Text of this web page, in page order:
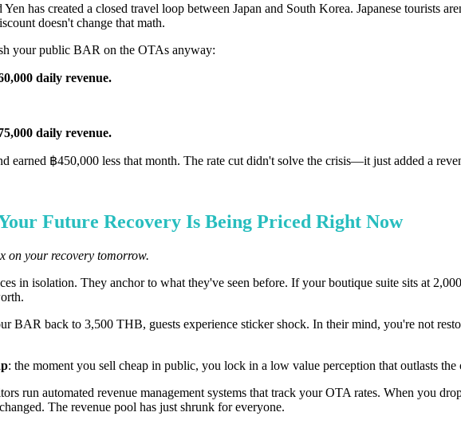
Yen has created a closed travel loop between Japan and South Korea. Japanese
doesn't change that math.
your public BAR on the OTAs anyway:
daily revenue.
daily revenue.
earned ฿450,000 less that month. The rate cut didn't solve the crisis—it just added a
Future Recovery Is Being Priced Right Now
on your recovery tomorrow.
in isolation. They anchor to what they've seen before. If your boutique suite sits at
BAR back to 3,500 THB, guests experience sticker shock. In their mind, you're not
: the moment you sell cheap in public, you lock in a low value perception that outlasts the
run automated revenue management systems that track your OTA rates. When you
The revenue pool has just shrunk for everyone.